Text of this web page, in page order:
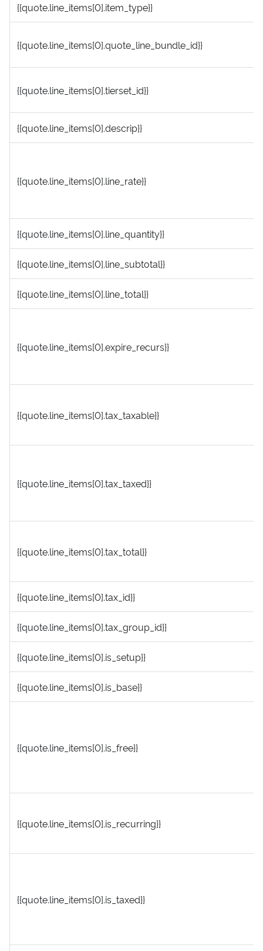
{{quote.line_items[0].item_type}}
{{quote.line_items[0].quote_line_bundle_id}}
{{quote.line_items[0].tierset_id}}
{{quote.line_items[0].descrip}}
{{quote.line_items[0].line_rate}}
{{quote.line_items[0].line_quantity}}
{{quote.line_items[0].line_subtotal}}
{{quote.line_items[0].line_total}}
{{quote.line_items[0].expire_recurs}}
{{quote.line_items[0].tax_taxable}}
{{quote.line_items[0].tax_taxed}}
{{quote.line_items[0].tax_total}}
{{quote.line_items[0].tax_id}}
{{quote.line_items[0].tax_group_id}}
{{quote.line_items[0].is_setup}}
{{quote.line_items[0].is_base}}
{{quote.line_items[0].is_free}}
{{quote.line_items[0].is_recurring}}
{{quote.line_items[0].is_taxed}}